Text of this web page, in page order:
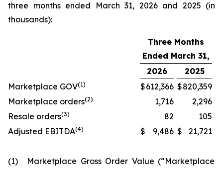
three months ended March 31, 2026 and 2025 (in
thousands):
Three Months
Ended March 31,
2026
2025
Marketplace GOV(1) $612,366 $820,359
Marketplace orders(2) 1,716
2,296
Resale orders(3) 82
105
Adjusted EBITDA(4) $ 9,486 $ 21,721
(1)
Marketplace Gross Order Value (“Marketplace